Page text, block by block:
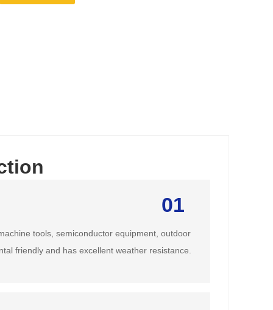
01
tools, semiconductor equipment, outdoor
friendly and has excellent weather resistance.